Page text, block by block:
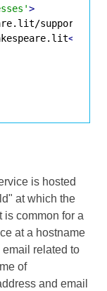
>
support.php
</
is hosted
at which the
is common for a
at a hostname
related to
of
and email